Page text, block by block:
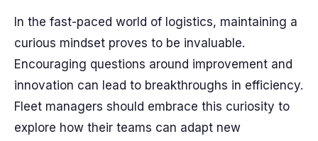
In the fast-paced world of logistics, maintaining a
curious mindset proves to be invaluable.
Encouraging questions around improvement and
innovation can lead to breakthroughs in efficiency.
Fleet managers should embrace this curiosity to
explore how their teams can adapt new